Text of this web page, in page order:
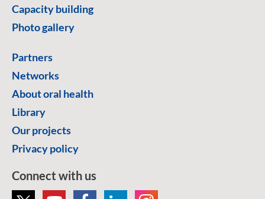
Capacity building
Photo gallery
Partners
Networks
About oral health
Library
Our projects
Privacy policy
Connect with us